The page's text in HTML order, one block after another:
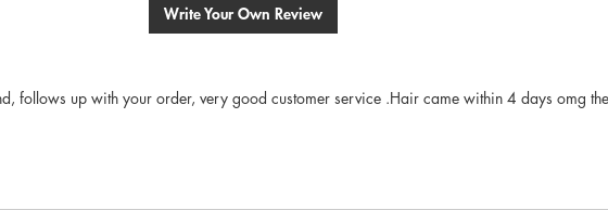
Write Your Own Review
follows up with your order, very good customer service .Hair came within 4 days omg